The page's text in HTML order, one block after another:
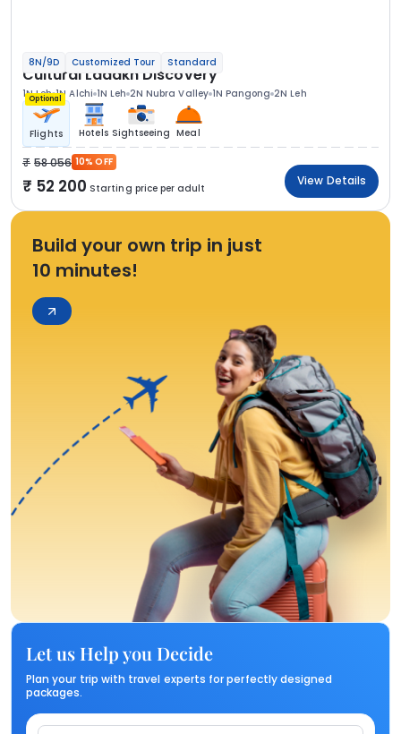
8N/9D Customized Tour Standard
Cultural Ladakh Discovery
1N Leh 1N Alchi 1N Leh 2N Nubra Valley 1N Pangong 2N Leh
Optional
Flights Hotels Sightseeing Meal
58 056 10% OFF
52 200 Starting price per adult
View Details
Build your own trip in just
10 minutes!
Let us Help you Decide
Plan your trip with travel experts for perfectly designed
packages.